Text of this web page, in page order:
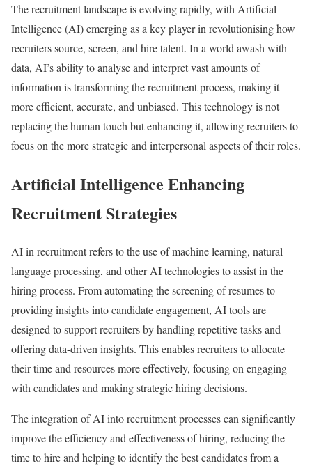
The recruitment landscape is evolving rapidly, with Artificial
Intelligence (AI) emerging as a key player in revolutionising how
recruiters source, screen, and hire talent. In a world awash with
data, AI’s ability to analyse and interpret vast amounts of
information is transforming the recruitment process, making it
more efficient, accurate, and unbiased. This technology is not
replacing the human touch but enhancing it, allowing recruiters to
focus on the more strategic and interpersonal aspects of their roles.
Artificial Intelligence Enhancing
Recruitment Strategies
AI in recruitment refers to the use of machine learning, natural
language processing, and other AI technologies to assist in the
hiring process. From automating the screening of resumes to
providing insights into candidate engagement, AI tools are
designed to support recruiters by handling repetitive tasks and
offering data-driven insights. This enables recruiters to allocate
their time and resources more effectively, focusing on engaging
with candidates and making strategic hiring decisions.
The integration of AI into recruitment processes can significantly
improve the efficiency and effectiveness of hiring, reducing the
time to hire and helping to identify the best candidates from a